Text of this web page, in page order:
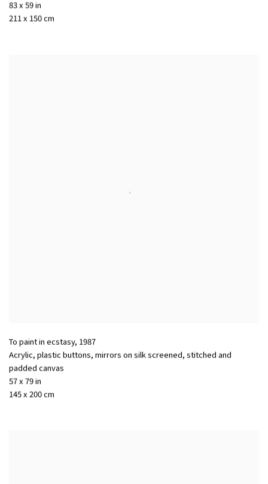
83 x 59 in
211 x 150 cm
To paint in ecstasy, 1987
Acrylic, plastic buttons, mirrors on silk screened, stitched and
padded canvas
57 x 79 in
145 x 200 cm